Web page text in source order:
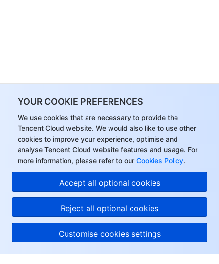
YOUR COOKIE PREFERENCES
We use cookies that are necessary to provide the
Tencent Cloud website. We would also like to use other
cookies to improve your experience, optimise and
analyse Tencent Cloud website features and usage. For
more information, please refer to our Cookies Policy.
Accept all optional cookies
Reject all optional cookies
Customise cookies settings